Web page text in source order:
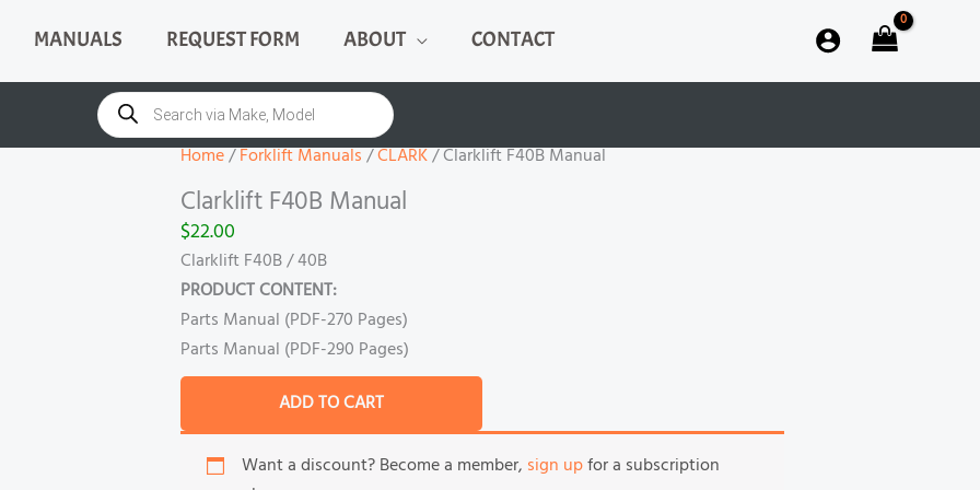
MANUALS REQUEST FORM ABOUT CONTACT
Products
search
Home/Forklift Manuals/CLARK/ Clarklift F40B Manual
Clarklift F40B Manual
$22.00
Clarklift F40B / 40B
PRODUCT CONTENT:
Parts Manual (PDF-270 Pages)
Parts Manual (PDF-290 Pages)
F40B
Manual
quantity
ADD TO CART
Want a discount? Become a member, sign upfor a subscription